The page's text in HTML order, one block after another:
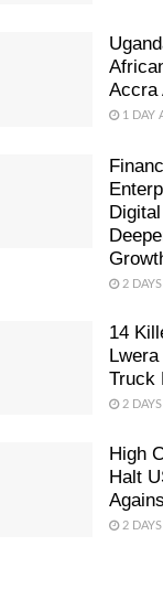
Accra
1 DAY
2
14
Truck
2
High
Halt
2